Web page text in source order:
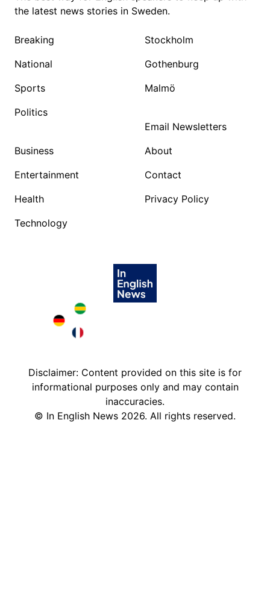
the latest news stories in Sweden.
Breaking
National
Sports
Politics
Business
Entertainment
Health
Technology
Stockholm
Gothenburg
Malmö
Email Newsletters
About
Contact
Privacy Policy
Deutschland in English
Disclaimer: Content provided on this site is for
informational purposes only and may contain
inaccuracies.
© In English News 2026. All rights reserved.